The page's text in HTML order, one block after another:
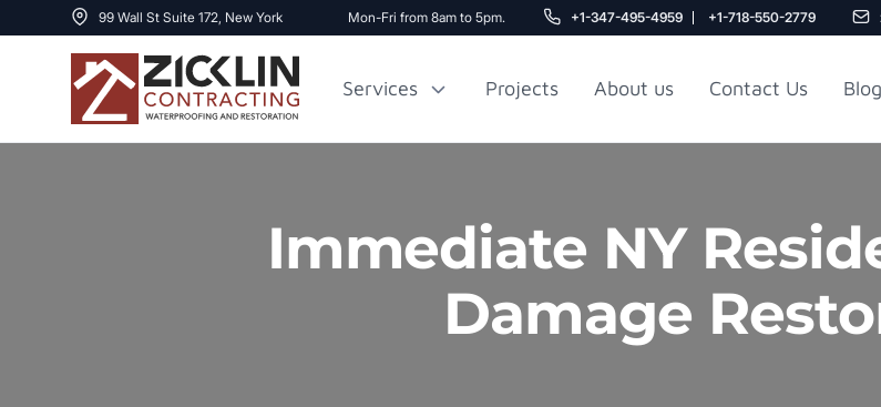
99 Wall St Suite 172, New York Mon-Fri from 8am to 5pm. +1-347-495-4959 +1-718-550-2779
Services Projects About us Contact Us Blog
Design Ideas
Immediate NY
Damage